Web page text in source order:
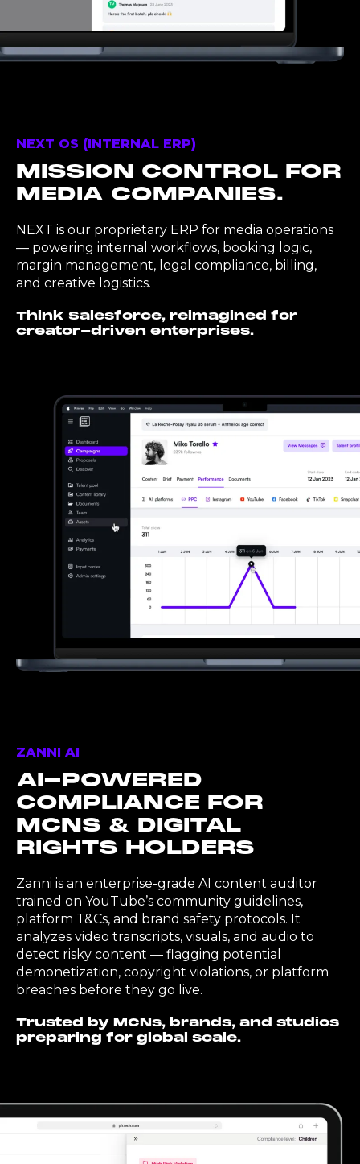
NEXT OS (INTERNAL ERP)
MISSION CONTROL FOR
MEDIA COMPANIES.
NEXT is our proprietary ERP for media operations
— powering internal workflows, booking logic,
margin management, legal compliance, billing,
and creative logistics.
Think Salesforce, reimagined for
creator-driven enterprises.
ZANNI AI
AI-POWERED
COMPLIANCE FOR
MCNS & DIGITAL
RIGHTS HOLDERS
Zanni is an enterprise-grade AI content auditor
trained on YouTube’s community guidelines,
platform T&Cs, and brand safety protocols. It
analyzes video transcripts, visuals, and audio to
detect risky content — flagging potential
demonetization, copyright violations, or platform
breaches before they go live.
Trusted by MCNs, brands, and studios
preparing for global scale.